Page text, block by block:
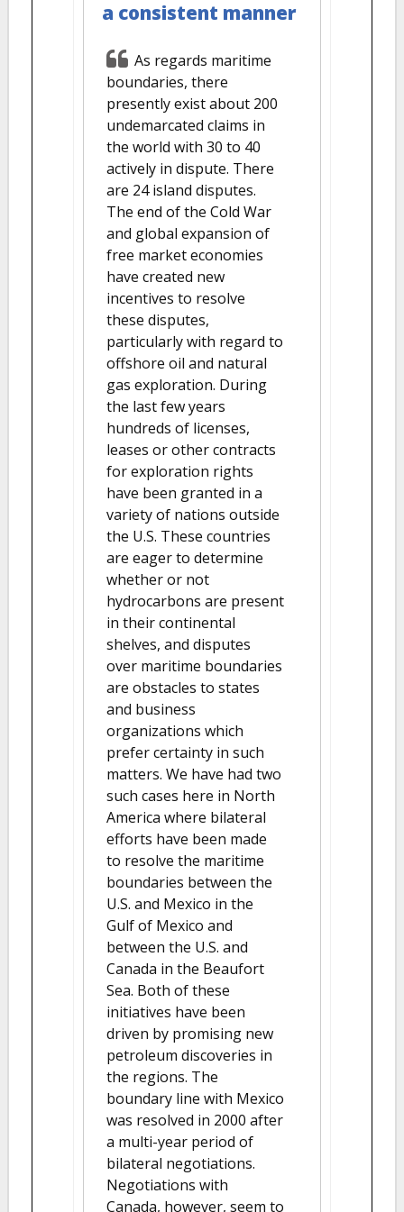
a consistent manner
As regards maritime
boundaries, there
presently exist about 200
undemarcated claims in
the world with 30 to 40
actively in dispute. There
are 24 island disputes.
The end of the Cold War
and global expansion of
free market economies
have created new
incentives to resolve
these disputes,
particularly with regard to
offshore oil and natural
gas exploration. During
the last few years
hundreds of licenses,
leases or other contracts
for exploration rights
have been granted in a
variety of nations outside
the U.S. These countries
are eager to determine
whether or not
hydrocarbons are present
in their continental
shelves, and disputes
over maritime boundaries
are obstacles to states
and business
organizations which
prefer certainty in such
matters. We have had two
such cases here in North
America where bilateral
efforts have been made
to resolve the maritime
boundaries between the
U.S. and Mexico in the
Gulf of Mexico and
between the U.S. and
Canada in the Beaufort
Sea. Both of these
initiatives have been
driven by promising new
petroleum discoveries in
the regions. The
boundary line with Mexico
was resolved in 2000 after
a multi-year period of
bilateral negotiations.
Negotiations with
Canada, however, seem to